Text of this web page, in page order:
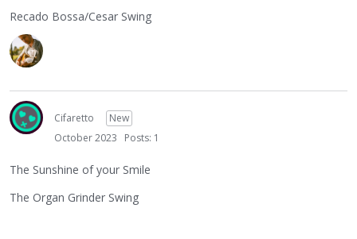
Recado Bossa/Cesar Swing
Cifaretto
New
October 2023
Posts: 1
The Sunshine of your Smile
The Organ Grinder Swing